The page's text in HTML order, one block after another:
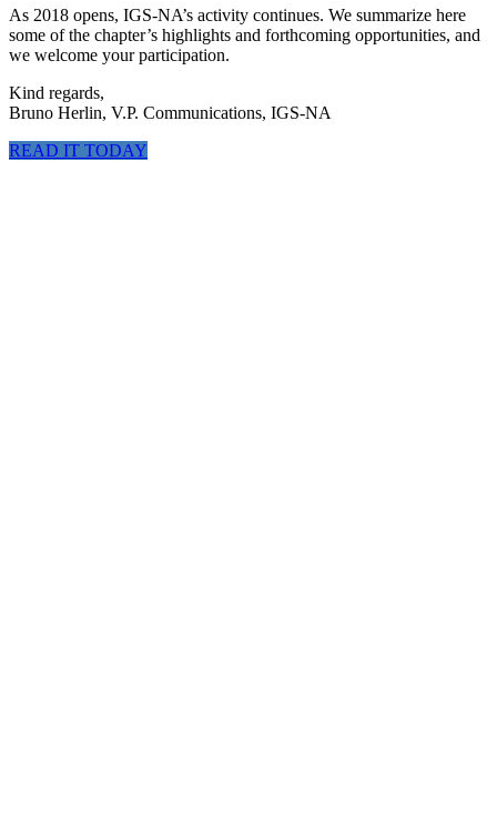
As 2018 opens, IGS-NA’s activity continues. We summarize here
some of the chapter’s highlights and forthcoming opportunities, and
we welcome your participation.
Kind regards,
Bruno Herlin, V.P. Communications, IGS-NA
READ IT TODAY